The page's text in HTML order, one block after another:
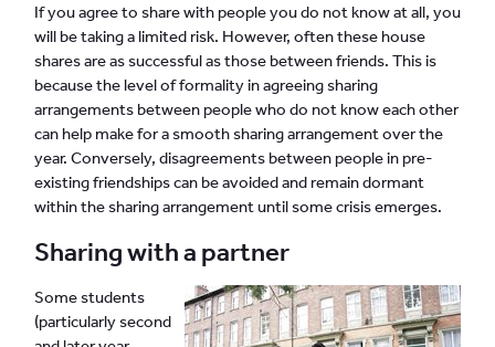
If you agree to share with people you do not know at all, you
will be taking a limited risk. However, often these house
shares are as successful as those between friends. This is
because the level of formality in agreeing sharing
arrangements between people who do not know each other
can help make for a smooth sharing arrangement over the
year. Conversely, disagreements between people in pre-
existing friendships can be avoided and remain dormant
within the sharing arrangement until some crisis emerges.
Sharing with a partner
Some students
(particularly second